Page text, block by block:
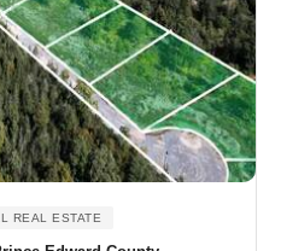
REAL ESTATE